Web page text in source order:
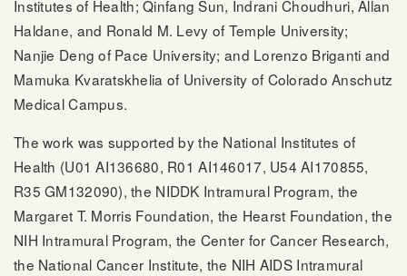
Institutes of Health; Qinfang Sun, Indrani Choudhuri, Allan
Haldane, and Ronald M. Levy of Temple University;
Nanjie Deng of Pace University; and Lorenzo Briganti and
Mamuka Kvaratskhelia of University of Colorado Anschutz
Medical Campus.
The work was supported by the National Institutes of
Health (U01 AI136680, R01 AI146017, U54 AI170855,
R35 GM132090), the NIDDK Intramural Program, the
Margaret T. Morris Foundation, the Hearst Foundation, the
NIH Intramural Program, the Center for Cancer Research,
the National Cancer Institute, the NIH AIDS Intramural